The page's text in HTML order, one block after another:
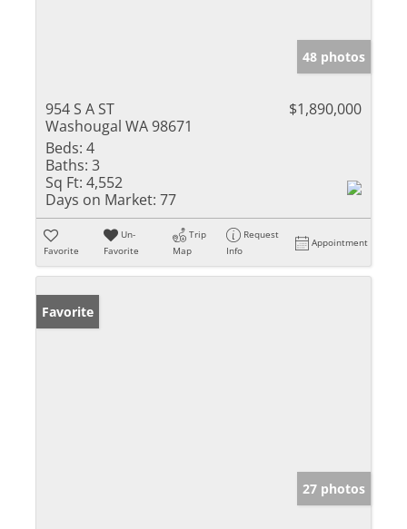
48 photos
954 S A ST
Washougal WA 98671
$1,890,000
Beds: 4
Baths: 3
Sq Ft: 4,552
Days on Market: 77
Favorite
Un-
Favorite
Trip
Map
Request
Info
Appointment
Favorite
27 photos